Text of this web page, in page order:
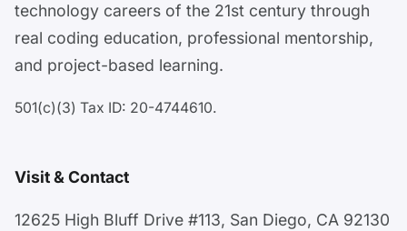
technology careers of the 21st century through
real coding education, professional mentorship,
and project-based learning.
501(c)(3) Tax ID: 20-4744610.
Visit & Contact
12625 High Bluff Drive #113, San Diego, CA 92130